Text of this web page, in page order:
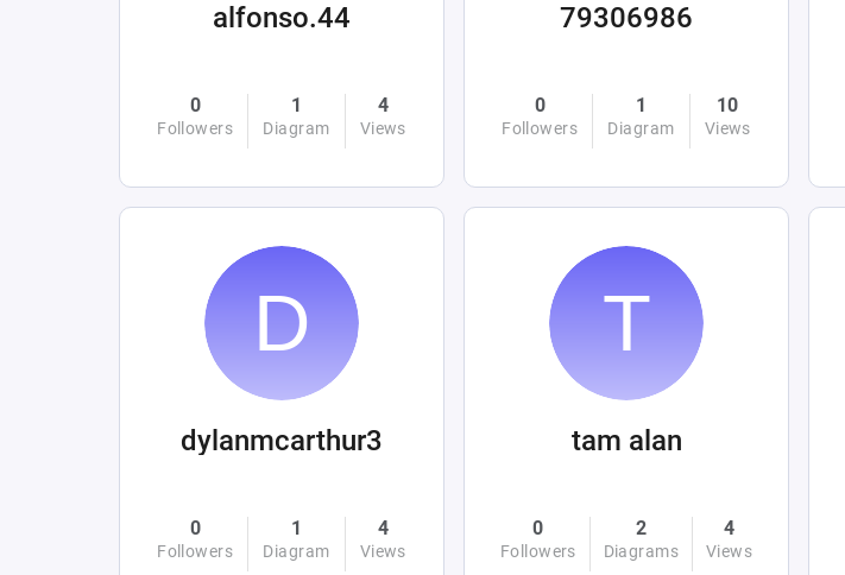
alfonso.44
0
Followers
1
Diagram
4
Views
79306986
0
Followers
1
Diagram
10
Views
dylanmcarthur3
0
Followers
1
Diagram
4
Views
tam alan
0
Followers
2
Diagrams
4
Views